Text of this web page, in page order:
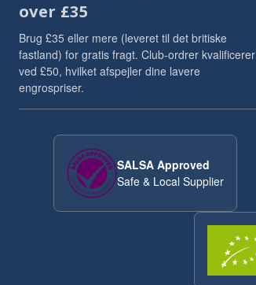
over £35
Brug £35 eller mere (leveret til det britiske
fastland) for gratis fragt. Club-ordrer kvalificerer
ved £50, hvilket afspejler dine lavere
engrospriser.
SALSA Approved
Safe & Local Supplier